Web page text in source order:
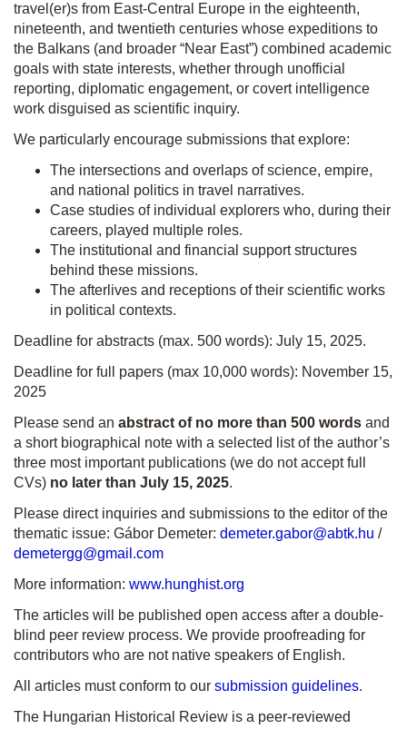
travel(er)s from East-Central Europe in the eighteenth,
nineteenth, and twentieth centuries whose expeditions to
the Balkans (and broader “Near East”) combined academic
goals with state interests, whether through unofficial
reporting, diplomatic engagement, or covert intelligence
work disguised as scientific inquiry.
We particularly encourage submissions that explore:
The intersections and overlaps of science, empire,
and national politics in travel narratives.
Case studies of individual explorers who, during their
careers, played multiple roles.
The institutional and financial support structures
behind these missions.
The afterlives and receptions of their scientific works
in political contexts.
Deadline for abstracts (max. 500 words): July 15, 2025.
Deadline for full papers (max 10,000 words): November 15,
2025
Please send an abstract of no more than 500 words and
a short biographical note with a selected list of the author’s
three most important publications (we do not accept full
CVs) no later than July 15, 2025.
Please direct inquiries and submissions to the editor of the
thematic issue: Gábor Demeter: demeter.gabor@abtk.hu /
demetergg@gmail.com
More information: www.hunghist.org
The articles will be published open access after a double-
blind peer review process. We provide proofreading for
contributors who are not native speakers of English.
All articles must conform to our submission guidelines.
The Hungarian Historical Review is a peer-reviewed